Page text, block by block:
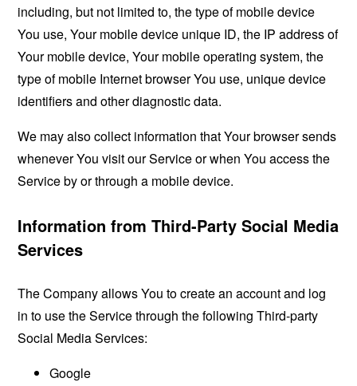
including, but not limited to, the type of mobile device
You use, Your mobile device unique ID, the IP address of
Your mobile device, Your mobile operating system, the
type of mobile Internet browser You use, unique device
identifiers and other diagnostic data.
We may also collect information that Your browser sends
whenever You visit our Service or when You access the
Service by or through a mobile device.
Information from Third-Party Social Media
Services
The Company allows You to create an account and log
in to use the Service through the following Third-party
Social Media Services:
Google